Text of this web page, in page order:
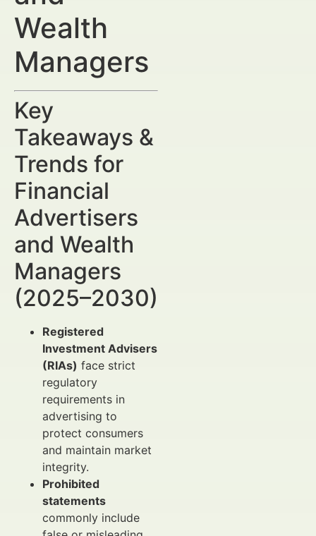
Wealth
Managers
Key
Takeaways &
Trends for
Financial
Advertisers
and Wealth
Managers
(2025–2030)
Registered
Investment Advisers
(RIAs) face strict
regulatory
requirements in
advertising to
protect consumers
and maintain market
integrity.
Prohibited
statements
commonly include